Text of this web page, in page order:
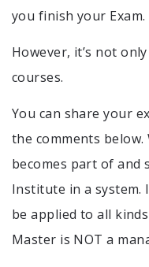
you finish your Exam.
However, it’s not
courses.
You can share your
the comments
becomes part of and
Institute in a system.
be applied to all
Master is NOT a